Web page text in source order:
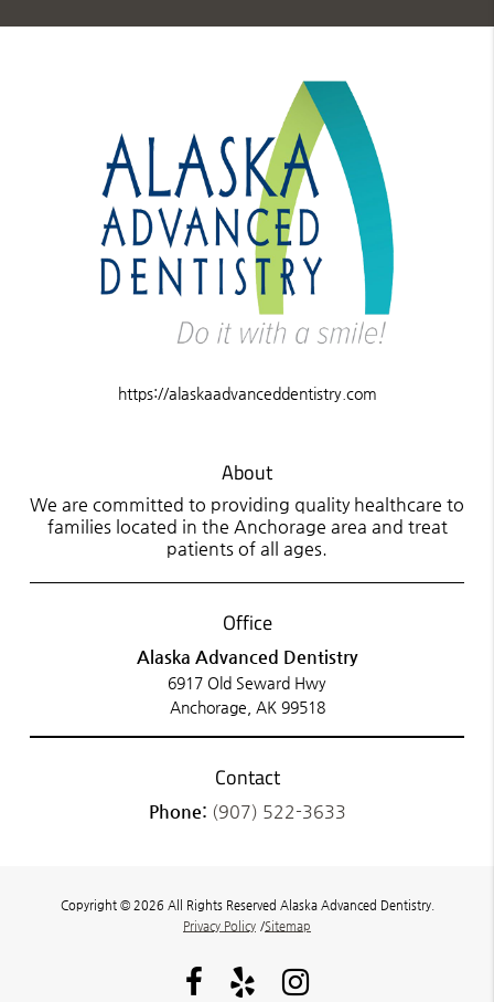
https://alaskaadvanceddentistry.com
About
We are committed to providing quality healthcare to
families located in the Anchorage area and treat
patients of all ages.
Office
Alaska Advanced Dentistry
6917 Old Seward Hwy
Anchorage, AK 99518
Contact
Phone: (907) 522-3633
Copyright © 2026 All Rights Reserved Alaska Advanced Dentistry.
Privacy Policy /Sitemap